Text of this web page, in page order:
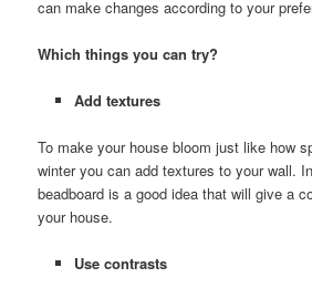
can make changes according to your
Which things you can try?
Add textures
To make your house bloom just like how
winter you can add textures to your wall.
beadboard is a good idea that will give a
your house.
Use contrasts